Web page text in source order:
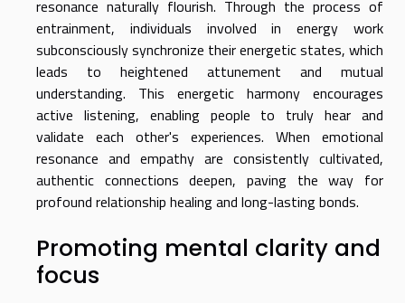
resonance naturally flourish. Through the process of
entrainment, individuals involved in energy work
subconsciously synchronize their energetic states, which
leads to heightened attunement and mutual
understanding. This energetic harmony encourages
active listening, enabling people to truly hear and
validate each other's experiences. When emotional
resonance and empathy are consistently cultivated,
authentic connections deepen, paving the way for
profound relationship healing and long-lasting bonds.
Promoting mental clarity and
focus